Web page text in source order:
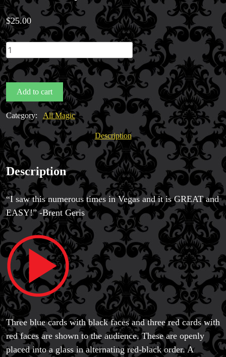
Magic Private Lessons
Magic Consulting
Trick & Illusion Rental
Book a Magician
$25.00
POW
(Perfect
Oil
&
Water)
by
Erik
Casey
quantity
Add to cart
Category: All Magic
Description
Description
“I saw this numerous times in Vegas and it is GREAT and
EASY!” -Brent Geris
Three blue cards with black faces and three red cards with
red faces are shown to the audience. These are openly
placed into a glass in alternating red-black order. A